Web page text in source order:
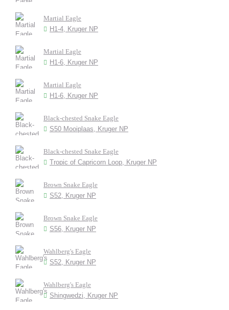
Martial Eagle
H1-4, Kruger NP
Martial Eagle
H1-6, Kruger NP
Martial Eagle
H1-6, Kruger NP
Black-chested Snake Eagle
S50 Mooiplaas, Kruger NP
Black-chested Snake Eagle
Tropic of Capricorn Loop, Kruger NP
Brown Snake Eagle
S52, Kruger NP
Brown Snake Eagle
S56, Kruger NP
Wahlberg's Eagle
S52, Kruger NP
Wahlberg's Eagle
Shingwedzi, Kruger NP